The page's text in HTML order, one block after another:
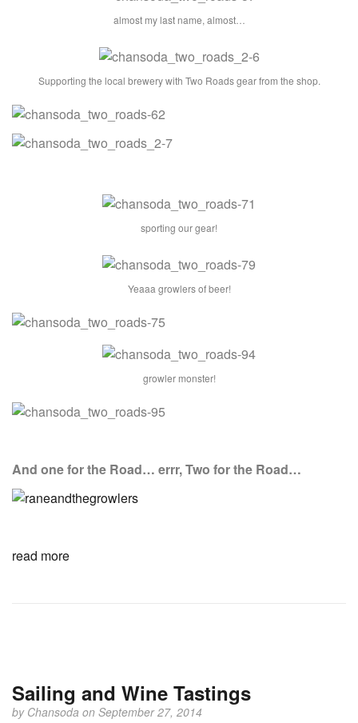
almost my last name, almost…
Supporting the local brewery with Two Roads gear from the shop.
sporting our gear!
Yeaaa growlers of beer!
growler monster!
And one for the Road… errr, Two for the Road…
read more
Sailing and Wine Tastings
by Chansoda on September 27, 2014